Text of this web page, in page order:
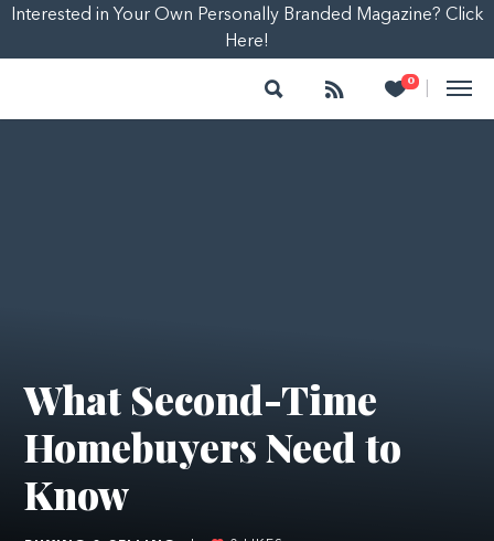
Interested in Your Own Personally Branded Magazine? Click
Here!
Search Follow 0
Heart
What Second-Time
Homebuyers Need to
Know